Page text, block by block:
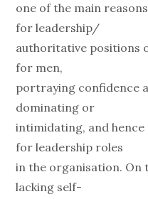
one of the main
for leadership/
authoritative positions
for men,
portraying confidence
dominating or
intimidating, and
for leadership roles
in the organisation. On
lacking self-